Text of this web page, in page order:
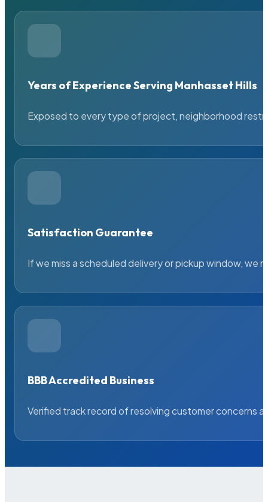
Years of Experience Serving Manhasset Hills
Exposed to every type of project, neighborhood
Satisfaction Guarantee
If we miss a scheduled delivery or pickup window, we
BBB Accredited Business
Verified track record of resolving customer concerns